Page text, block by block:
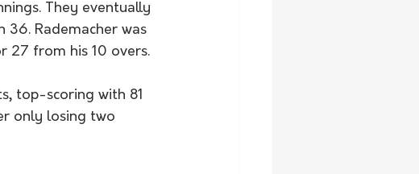
They eventually
Rademacher was
27 from his 10 overs.
top-scoring with 81
only losing two